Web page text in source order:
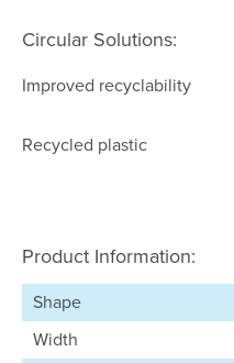
Circular Solutions:
Improved recyclability
Recycled plastic
Product Information:
Shape
Width